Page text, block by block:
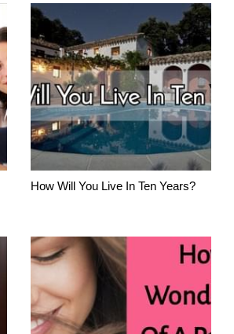
How Will You Live In Ten Years?